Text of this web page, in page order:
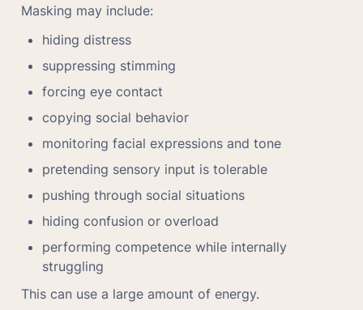
Masking may include:
hiding distress
suppressing stimming
forcing eye contact
copying social behavior
monitoring facial expressions and tone
pretending sensory input is tolerable
pushing through social situations
hiding confusion or overload
performing competence while internally
struggling
This can use a large amount of energy.